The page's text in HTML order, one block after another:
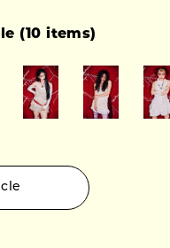
(10 items)